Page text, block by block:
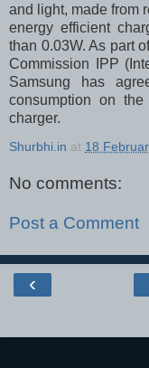
and light, made from
energy efficient
than 0.03W. As part
Commission IPP
Samsung has
consumption on
charger.
Shurbhi.in at 18
No comments:
Post a Comment
‹